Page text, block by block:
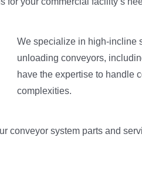
We specialize in high-incline
unloading conveyors,
have the expertise to handle
complexities.
conveyor system parts and